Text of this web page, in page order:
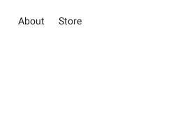
About Store